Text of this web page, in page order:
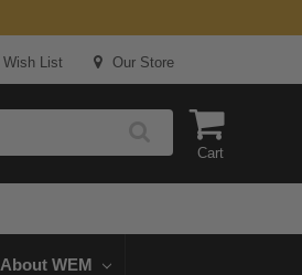
Wish List Our Store
Cart
About WEM